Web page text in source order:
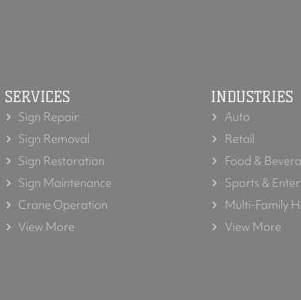
SERVICES
Sign Repair
Sign Removal
Sign Restoration
Sign Maintenance
Crane Operation
View More
INDUSTRIES
Auto
Retail
Food &
Sports &
Multi-Family
View More